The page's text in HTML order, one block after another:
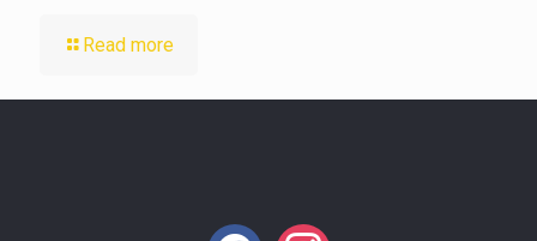
Read more
facebook instagram